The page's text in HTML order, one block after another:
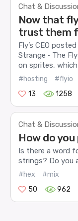
Chat &
Now that
trust them
Fly’s CEO
Strange · The
on sprites, which
#hosting
#flyio
13
1258
Chat &
How do you
Is there a word
strings? Do you
#hex
#mix
50
962